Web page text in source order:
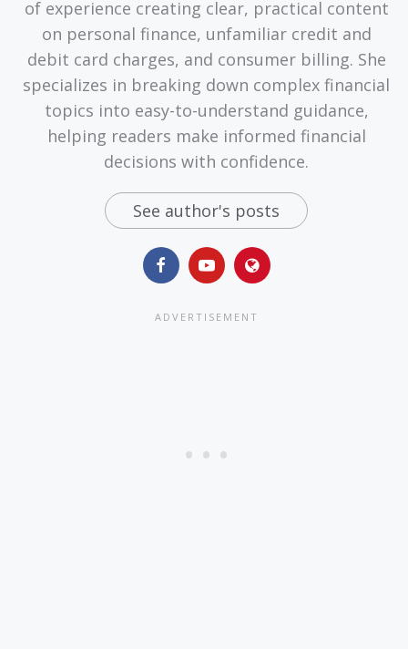
of experience creating clear, practical content
on personal finance, unfamiliar credit and
debit card charges, and consumer billing. She
specializes in breaking down complex financial
topics into easy-to-understand guidance,
helping readers make informed financial
decisions with confidence.
See author's posts